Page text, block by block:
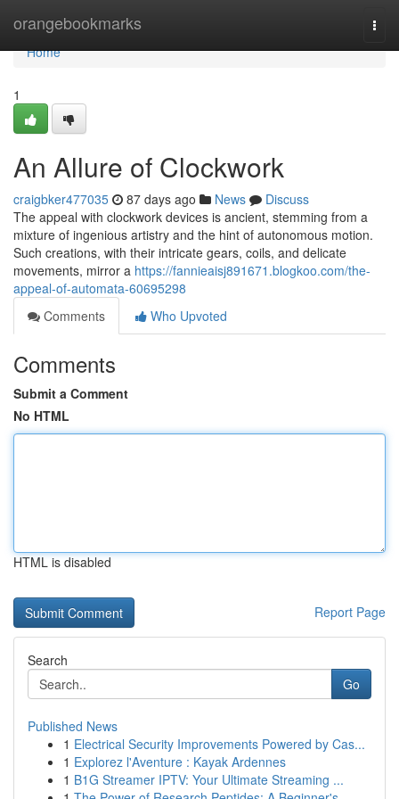
orangebookmarks
Home
Home
1
An Allure of Clockwork
craigbker477035 87 days ago News
Discuss
The appeal with clockwork devices is ancient, stemming from a
mixture of ingenious artistry and the hint of autonomous motion.
Such creations, with their intricate gears, coils, and delicate
movements, mirror a https://fannieaisj891671.blogkoo.com/the-
appeal-of-automata-60695298
Comments
Who Upvoted
Comments
Submit a Comment
No HTML
HTML is disabled
Report Page
Search
Go
Published News
1 Electrical Security Improvements Powered by Cas...
1 Explorez l'Aventure : Kayak Ardennes
1 B1G Streamer IPTV: Your Ultimate Streaming ...